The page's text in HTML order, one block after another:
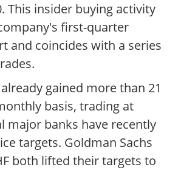
This insider buying activity
first-quarter
and coincides with a series
gained more than 21
basis, trading at
major banks have recently
targets. Goldman Sachs
both lifted their targets to